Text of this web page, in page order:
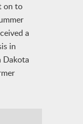
on to
a
in
Dakota